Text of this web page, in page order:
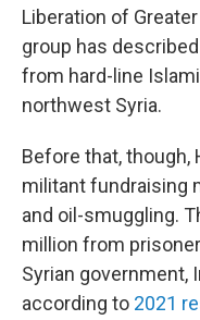
Liberation of
group has
from hard-line
northwest Syria.
Before that, though,
militant fundraising
and oil-smuggling.
million from
Syrian government,
according to 2021